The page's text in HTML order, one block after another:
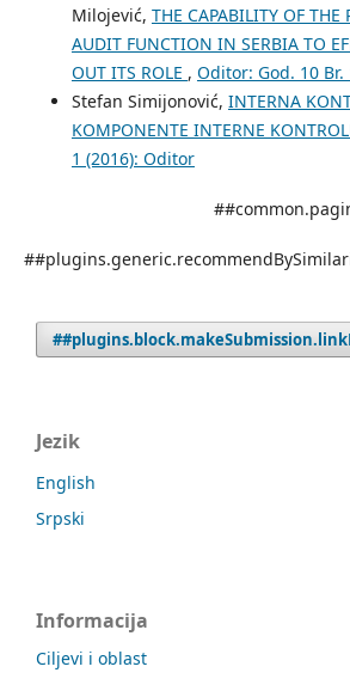
Milojević, THE CAPABILITY OF
AUDIT FUNCTION IN SERBIA TO
OUT ITS ROLE , Oditor: God. 10
Stefan Simijonović, INTERNA
KOMPONENTE INTERNE
1 (2016): Oditor
Jezik
English
Srpski
Informacija
Ciljevi i oblast